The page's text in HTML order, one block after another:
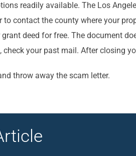
readily available. The Los
to contact the county where your
deed for free. The document
your past mail. After closing
throw away the scam letter.